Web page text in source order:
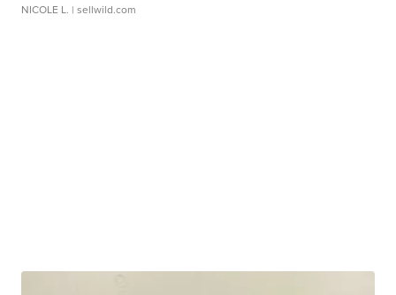
NICOLE L. | sellwild.com